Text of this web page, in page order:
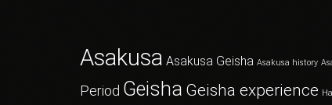
Asakusa Asakusa Geisha Asakusa history
Period Geisha Geisha experience